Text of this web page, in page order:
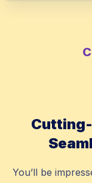
You’ll be